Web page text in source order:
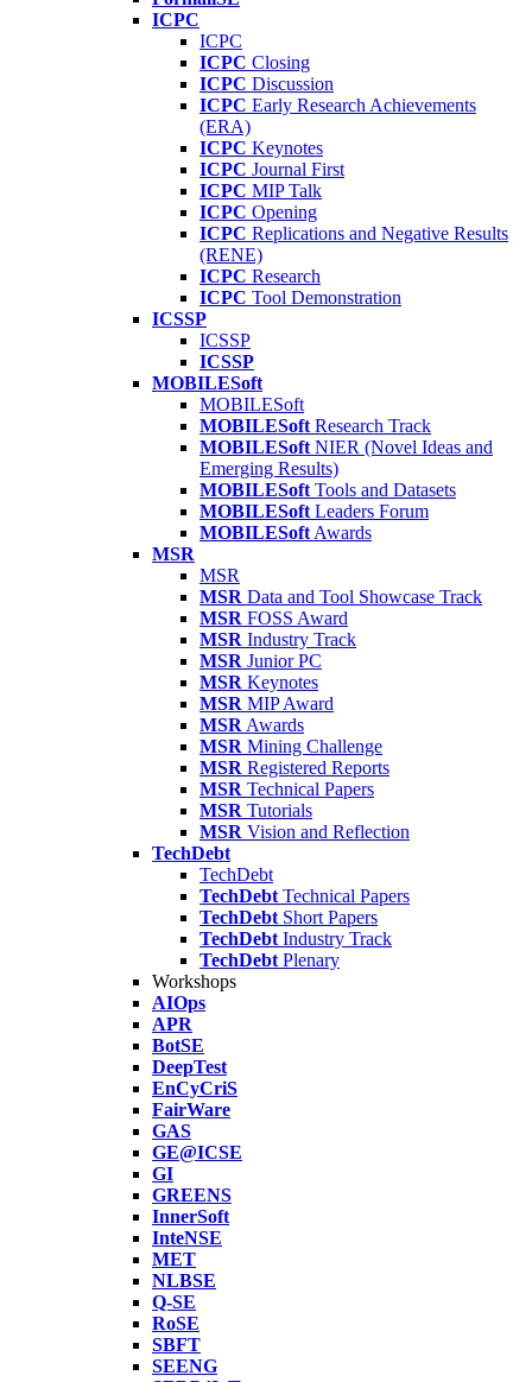
ICPC
ICPC
ICPC Closing
ICPC Discussion
ICPC Early Research Achievements
(ERA)
ICPC Keynotes
ICPC Journal First
ICPC MIP Talk
ICPC Opening
ICPC Replications and Negative Results
(RENE)
ICPC Research
ICPC Tool Demonstration
ICSSP
ICSSP
ICSSP
MOBILESoft
MOBILESoft
MOBILESoft Research Track
MOBILESoft NIER (Novel Ideas and
Emerging Results)
MOBILESoft Tools and Datasets
MOBILESoft Leaders Forum
MOBILESoft Awards
MSR
MSR
MSR Data and Tool Showcase Track
MSR FOSS Award
MSR Industry Track
MSR Junior PC
MSR Keynotes
MSR MIP Award
MSR Awards
MSR Mining Challenge
MSR Registered Reports
MSR Technical Papers
MSR Tutorials
MSR Vision and Reflection
TechDebt
TechDebt
TechDebt Technical Papers
TechDebt Short Papers
TechDebt Industry Track
TechDebt Plenary
Workshops
AIOps
APR
BotSE
DeepTest
EnCyCriS
FairWare
GAS
GE@ICSE
GI
GREENS
InnerSoft
InteNSE
MET
NLBSE
Q-SE
RoSE
SBFT
SEENG